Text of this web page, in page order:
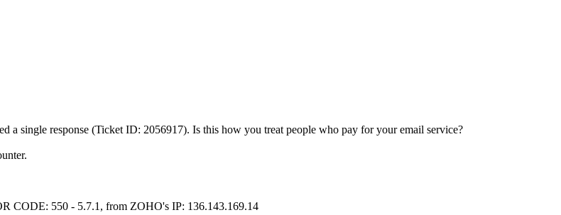
a single response (Ticket ID: 2056917). Is this how you treat people who pay for your email service?
CODE: 550 - 5.7.1, from ZOHO's IP: 136.143.169.14